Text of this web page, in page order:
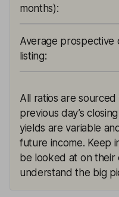
months):
Average prospective
listing:
All ratios are
previous day’s
yields are variable
future income. Keep
be looked at on their
understand the big